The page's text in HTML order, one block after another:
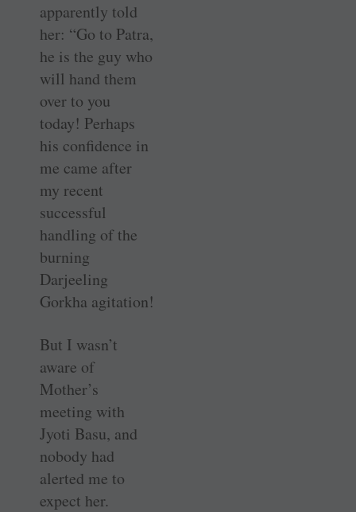
apparently told
her: “Go to Patra,
he is the guy who
will hand them
over to you
today! Perhaps
his confidence in
me came after
my recent
successful
handling of the
burning
Darjeeling
Gorkha agitation!
But I wasn’t
aware of
Mother’s
meeting with
Jyoti Basu, and
nobody had
alerted me to
expect her.